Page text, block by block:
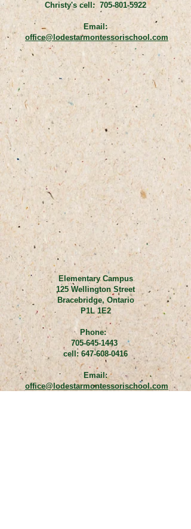
Christy's cell: 705-801-5922
Email:
office@lodestarmontessorischool.com
Elementary Campus
125 Wellington Street
Bracebridge, Ontario
P1L 1E2
Phone:
705-645-1443
cell: 647-608-0416
Email:
office@lodestarmontessorischool.com